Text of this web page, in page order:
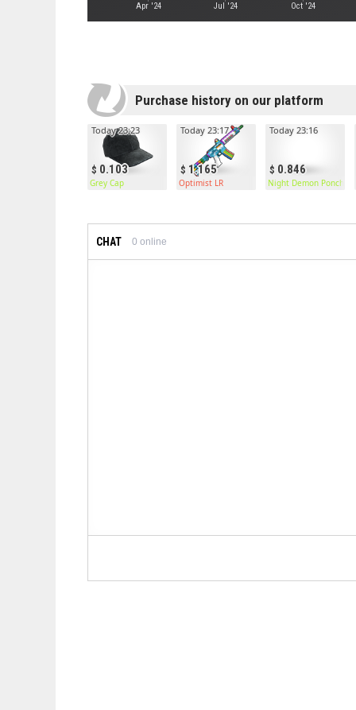
Apr '24 Jul '24 Oct '24
Purchase history on our platform
0.103
Today 23:23
Grey Cap
1.165
Today 23:17
Optimist LR
0.846
Today 23:16
Night Demon Poncho
CHAT 0 online